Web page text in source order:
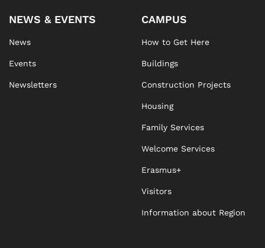
NEWS & EVENTS
News
Events
Newsletters
CAMPUS
How to Get Here
Buildings
Construction Projects
Housing
Family Services
Welcome Services
Erasmus+
Visitors
Information about Region